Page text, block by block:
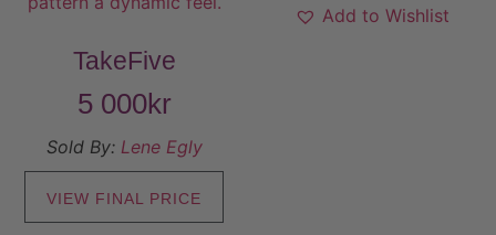
TakeFive
5 000kr
Sold By: Lene Egly
VIEW FINAL PRICE
Add to Wishlist